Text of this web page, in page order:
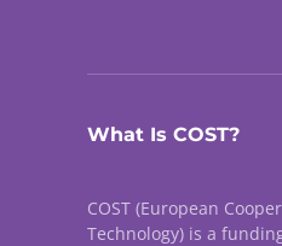
What Is COST?
COST (European
Technology) is a